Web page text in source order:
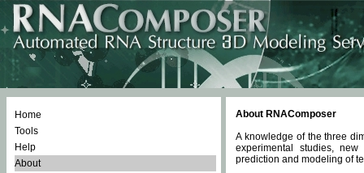
Home
Tools
Help
About
About RNAComposer
A knowledge of the three
experimental studies,
prediction and modeling of